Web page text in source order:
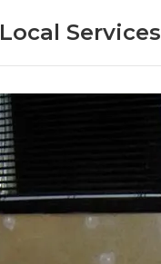
Local Services